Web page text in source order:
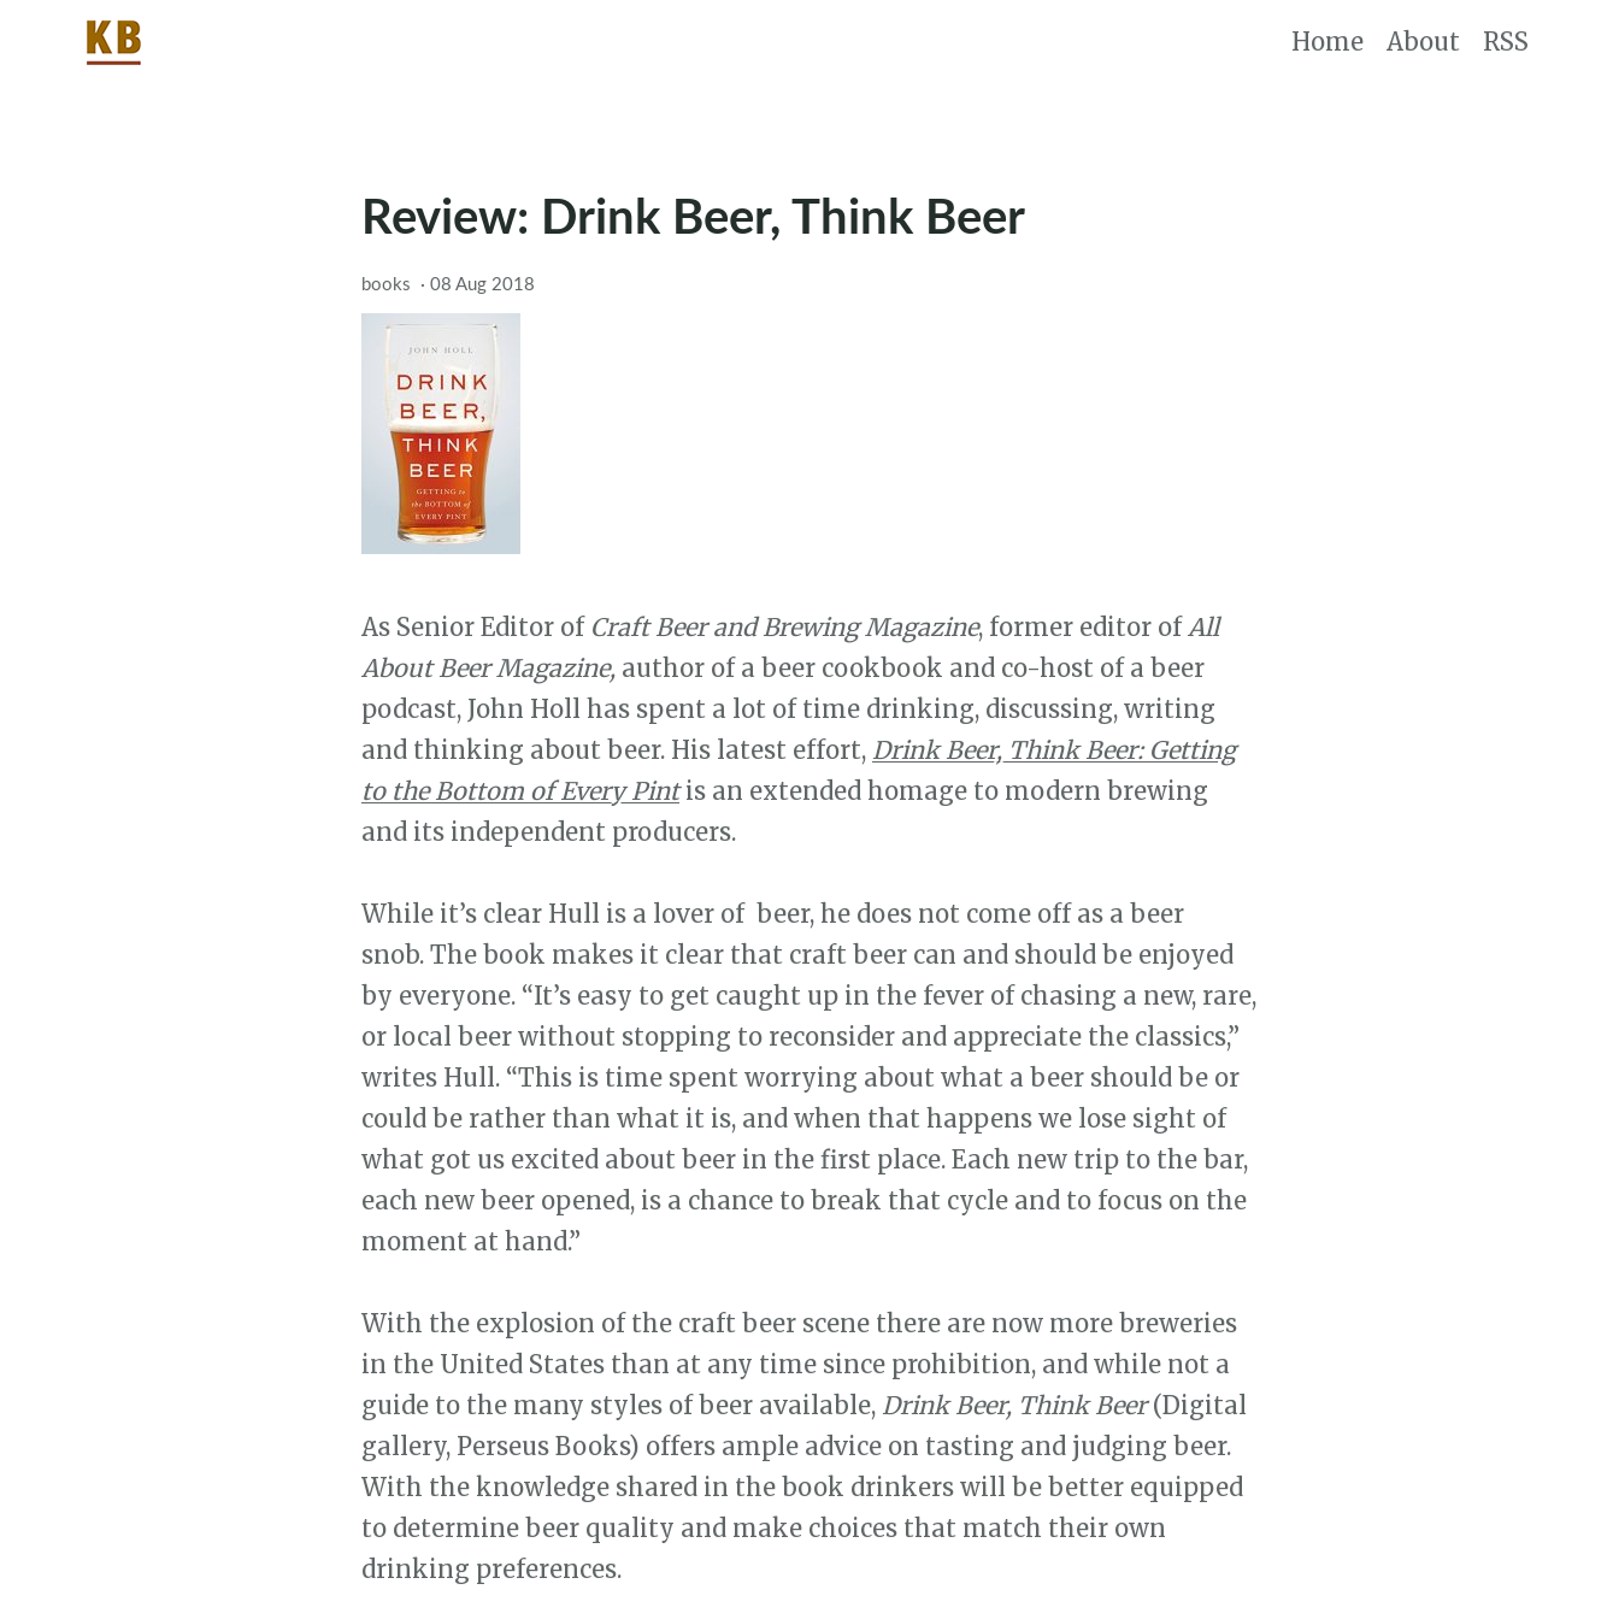
Home About RSS
Review: Drink Beer, Think Beer
books · 08 Aug 2018
As Senior Editor of Craft Beer and Brewing Magazine, former editor ofAll
About Beer Magazine, author of a beer cookbook and co-host of a beer
podcast, John Holl has spent a lot of time drinking, discussing, writing
and thinking about beer. His latest effort, Drink Beer, Think Beer: Getting
to the Bottom of Every Pintis an extended homage to modern brewing
and its independent producers.
While it’s clear Hull is a lover of beer, he does not come off as a beer
snob. The book makes it clear that craft beer can and should be enjoyed
by everyone. “It’s easy to get caught up in the fever of chasing a new, rare,
or local beer without stopping to reconsider and appreciate the classics,”
writes Hull. “This is time spent worrying about what a beer should be or
could be rather than what it is, and when that happens we lose sight of
what got us excited about beer in the first place. Each new trip to the bar,
each new beer opened, is a chance to break that cycle and to focus on the
moment at hand.”
With the explosion of the craft beer scene there are now more breweries
in the United States than at any time since prohibition, and while not a
guide to the many styles of beer available, Drink Beer, Think Beer(Digital
gallery, Perseus Books) offers ample advice on tasting and judging beer.
With the knowledge shared in the book drinkers will be better equipped
to determine beer quality and make choices that match their own
drinking preferences.